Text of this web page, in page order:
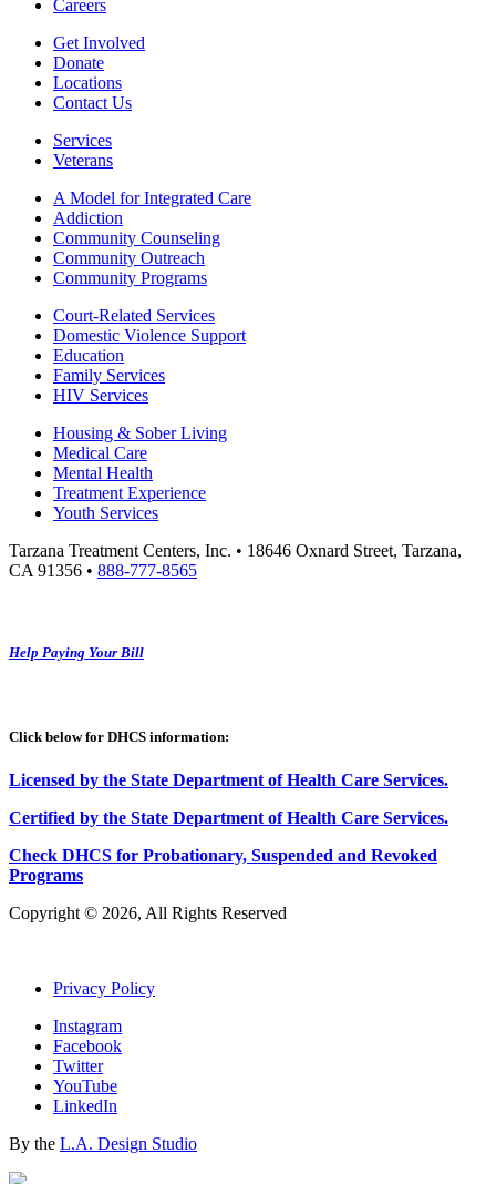
Careers
Get Involved
Donate
Locations
Contact Us
Services
Veterans
A Model for Integrated Care
Addiction
Community Counseling
Community Outreach
Community Programs
Court-Related Services
Domestic Violence Support
Education
Family Services
HIV Services
Housing & Sober Living
Medical Care
Mental Health
Treatment Experience
Youth Services
Tarzana Treatment Centers, Inc. • 18646 Oxnard Street, Tarzana,
CA 91356 • 888-777-8565
Help Paying Your Bill
Click below for DHCS information:
Licensed by the State Department of Health Care Services.
Certified by the State Department of Health Care Services.
Check DHCS for Probationary, Suspended and Revoked
Programs
Copyright © 2026, All Rights Reserved
Privacy Policy
Instagram
Facebook
Twitter
YouTube
LinkedIn
By the L.A. Design Studio